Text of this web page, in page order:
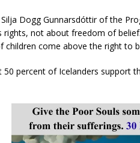
Dogg Gunnarsdóttir of the
rights, not about freedom of
come above the right to
percent of Icelanders support